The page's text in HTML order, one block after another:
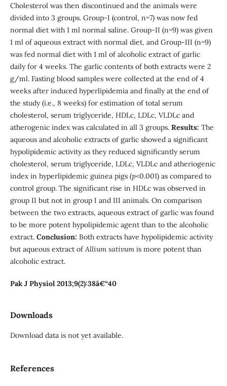
Cholesterol was then discontinued and the animals were
divided into 3 groups. Group-I (control, n=7) was now fed
normal diet with 1 ml normal saline. Group-II (n=9) was given
1 ml of aqueous extract with normal diet, and Group-III (n=9)
was fed normal diet with 1 ml of alcoholic extract of garlic
daily for 4 weeks. The garlic contents of both extracts were 2
g/ml. Fasting blood samples were collected at the end of 4
weeks after induced hyperlipidemia and finally at the end of
the study (i.e., 8 weeks) for estimation of total serum
cholesterol, serum triglyceride, HDLc, LDLc, VLDLc and
atherogenic index was calculated in all 3 groups. Results: The
aqueous and alcoholic extracts of garlic showed a significant
hypolipidemic activity as they reduced significantly serum
cholesterol, serum triglyceride, LDLc, VLDLc and atheriogenic
index in hyperlipidemic guinea pigs (p<0.001) as compared to
control group. The significant rise in HDLc was observed in
group II but not in group I and III animals. On comparison
between the two extracts, aqueous extract of garlic was found
to be more potent hypolipidemic agent than to the alcoholic
extract. Conclusion: Both extracts have hypolipidemic activity
but aqueous extract ofAllium sativum is more potent than
alcoholic extract.
Pak J Physiol 2013;9(2):38â€“40
Downloads
Download data is not yet available.
References